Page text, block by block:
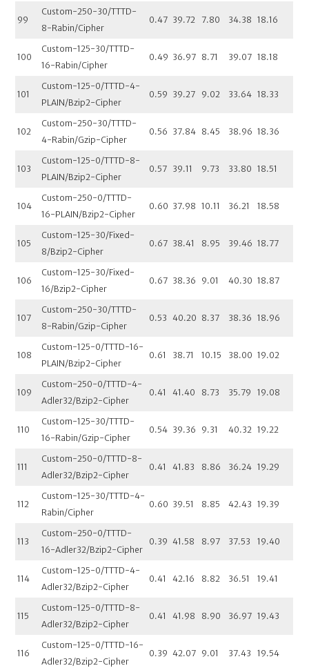
99
Custom-250-30/TTTD-
8-Rabin/Cipher
0.47 39.72 7.80 34.38 18.16
100
Custom-125-30/TTTD-
16-Rabin/Cipher
0.49 36.97 8.71 39.07 18.18
101
Custom-125-0/TTTD-4-
PLAIN/Bzip2-Cipher
0.59 39.27 9.02 33.64 18.33
102
Custom-250-30/TTTD-
4-Rabin/Gzip-Cipher
0.56 37.84 8.45 38.96 18.36
103
Custom-125-0/TTTD-8-
PLAIN/Bzip2-Cipher
0.57 39.11 9.73 33.80 18.51
104
Custom-250-0/TTTD-
16-PLAIN/Bzip2-Cipher
0.60 37.98 10.11 36.21 18.58
105
Custom-125-30/Fixed-
8/Bzip2-Cipher
0.67 38.41 8.95 39.46 18.77
106
Custom-125-30/Fixed-
16/Bzip2-Cipher
0.67 38.36 9.01 40.30 18.87
107
Custom-250-30/TTTD-
8-Rabin/Gzip-Cipher
0.53 40.20 8.37 38.36 18.96
108
Custom-125-0/TTTD-16-
PLAIN/Bzip2-Cipher
0.61 38.71 10.15 38.00 19.02
109
Custom-250-0/TTTD-4-
Adler32/Bzip2-Cipher
0.41 41.40 8.73 35.79 19.08
110
Custom-125-30/TTTD-
16-Rabin/Gzip-Cipher
0.54 39.36 9.31 40.32 19.22
111
Custom-250-0/TTTD-8-
Adler32/Bzip2-Cipher
0.41 41.83 8.86 36.24 19.29
112
Custom-125-30/TTTD-4-
Rabin/Cipher
0.60 39.51 8.85 42.43 19.39
113
Custom-250-0/TTTD-
16-Adler32/Bzip2-Cipher
0.39 41.58 8.97 37.53 19.40
114
Custom-125-0/TTTD-4-
Adler32/Bzip2-Cipher
0.41 42.16 8.82 36.51 19.41
115
Custom-125-0/TTTD-8-
Adler32/Bzip2-Cipher
0.41 41.98 8.90 36.97 19.43
116
Custom-125-0/TTTD-16-
Adler32/Bzip2-Cipher
0.39 42.07 9.01 37.43 19.54